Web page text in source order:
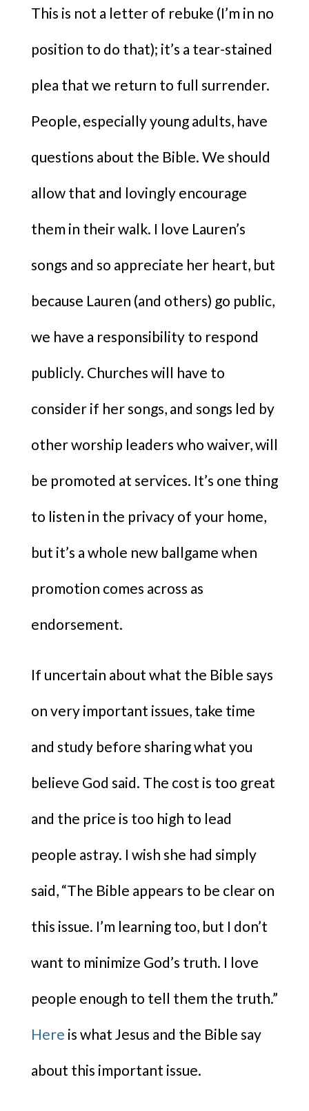
This is not a letter of rebuke (I’m in no
position to do that); it’s a tear-stained
plea that we return to full surrender.
People, especially young adults, have
questions about the Bible. We should
allow that and lovingly encourage
them in their walk. I love Lauren’s
songs and so appreciate her heart, but
because Lauren (and others) go public,
we have a responsibility to respond
publicly. Churches will have to
consider if her songs, and songs led by
other worship leaders who waiver, will
be promoted at services. It’s one thing
to listen in the privacy of your home,
but it’s a whole new ballgame when
promotion comes across as
endorsement.
If uncertain about what the Bible says
on very important issues, take time
and study before sharing what you
believe God said. The cost is too great
and the price is too high to lead
people astray. I wish she had simply
said, “The Bible appears to be clear on
this issue. I’m learning too, but I don’t
want to minimize God’s truth. I love
people enough to tell them the truth.”
Here is what Jesus and the Bible say
about this important issue.